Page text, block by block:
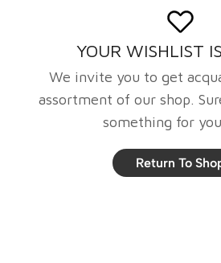
YOUR WISHLIST
We invite you to get
assortment of our shop.
something for
Return To